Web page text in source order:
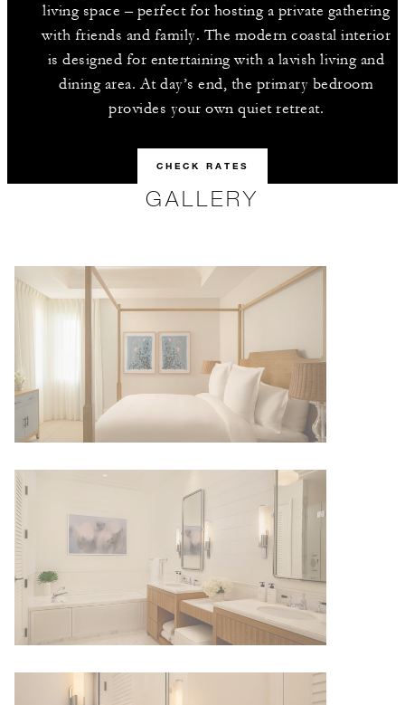
living space – perfect for hosting a private gathering
with friends and family. The modern coastal interior
is designed for entertaining with a lavish living and
dining area. At day’s end, the primary bedroom
provides your own quiet retreat.
CHECK RATES
GALLERY